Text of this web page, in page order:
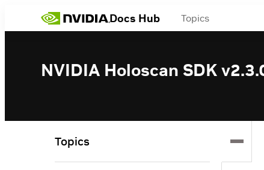
Docs Hub Topics
NVIDIA Holoscan SDK
Topics